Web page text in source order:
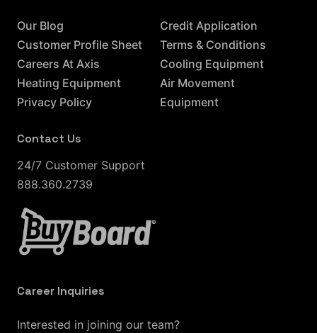
Our Blog
Customer Profile Sheet
Careers At Axis
Heating Equipment
Privacy Policy
Credit Application
Terms & Conditions
Cooling Equipment
Air Movement
Equipment
Contact Us
24/7 Customer Support
888.360.2739
Career Inquiries
Interested in joining our team?